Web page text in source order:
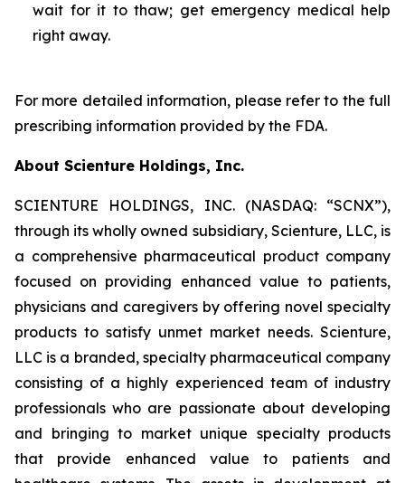
wait for it to thaw; get emergency medical help
right away.
For more detailed information, please refer to the full
prescribing information provided by the FDA.
About Scienture Holdings, Inc.
SCIENTURE HOLDINGS, INC. (NASDAQ: “SCNX”),
through its wholly owned subsidiary, Scienture, LLC, is
a comprehensive pharmaceutical product company
focused on providing enhanced value to patients,
physicians and caregivers by offering novel specialty
products to satisfy unmet market needs. Scienture,
LLC is a branded, specialty pharmaceutical company
consisting of a highly experienced team of industry
professionals who are passionate about developing
and bringing to market unique specialty products
that provide enhanced value to patients and